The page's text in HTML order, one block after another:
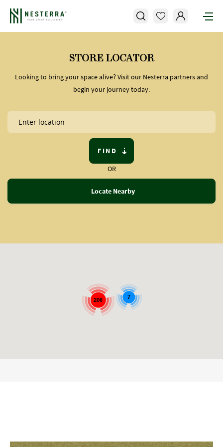
STORE LOCATOR
Looking to bring your space alive? Visit our Nesterra partners and
begin your journey today.
FIND
OR
Locate Nearby
206 7